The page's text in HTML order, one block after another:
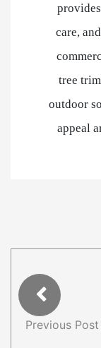
care,
tree
outdoor
appeal
Previous Post